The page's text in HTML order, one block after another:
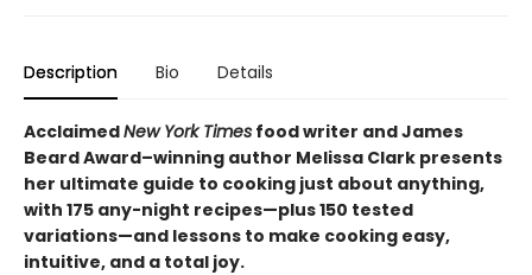
Description Bio Details
AcclaimedNew York Times food writer and James
Beard Award–winning author Melissa Clark presents
her ultimate guide to cooking just about anything,
with 175 any-night recipes—plus 150 tested
variations—and lessons to make cooking easy,
intuitive, and a total joy.